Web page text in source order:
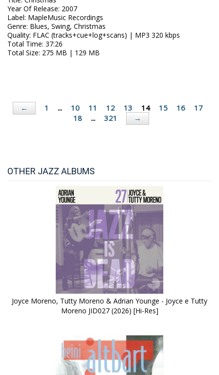
Year Of Release: 2007
Label: MapleMusic Recordings
Genre: Blues, Swing, Christmas
Quality: FLAC (tracks+cue+log+scans) | MP3 320 kbps
Total Time: 37:26
Total Size: 275 MB | 129 MB
← 1 ... 10 11 12 13 14 15 16
17
18
... 321 →
OTHER JAZZ ALBUMS
Joyce Moreno, Tutty Moreno & Adrian Younge - Joyce e Tutty
Moreno JID027 (2026) [Hi-Res]